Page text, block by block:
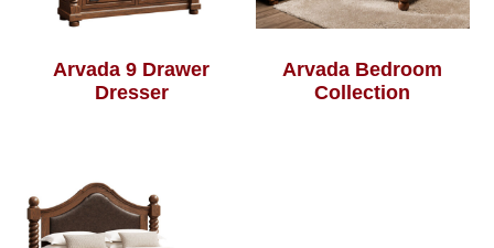
Arvada 9 Drawer
Dresser
Arvada Bedroom
Collection